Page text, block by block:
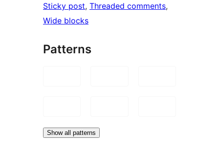
Sticky post, Threaded comments
Wide blocks
Patterns
Show all patterns